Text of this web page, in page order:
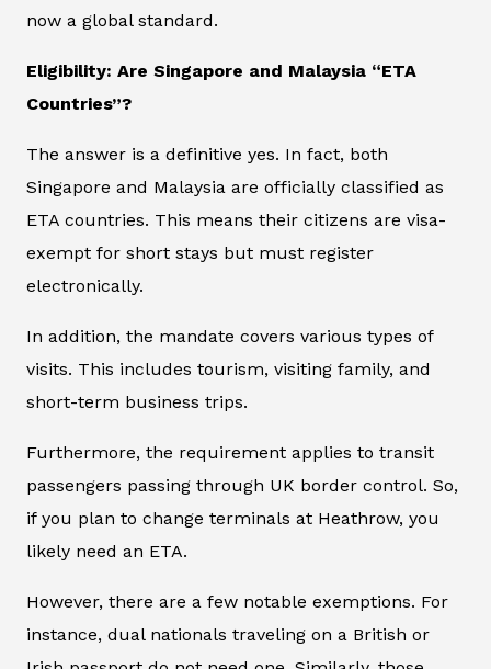
now a global standard.
Eligibility: Are Singapore and Malaysia “ETA
Countries”?
The answer is a definitive yes. In fact, both
Singapore and Malaysia are officially classified as
ETA countries. This means their citizens are visa-
exempt for short stays but must register
electronically.
In addition, the mandate covers various types of
visits. This includes tourism, visiting family, and
short-term business trips.
Furthermore, the requirement applies to transit
passengers passing through UK border control. So,
if you plan to change terminals at Heathrow, you
likely need an ETA.
However, there are a few notable exemptions. For
instance, dual nationals traveling on a British or